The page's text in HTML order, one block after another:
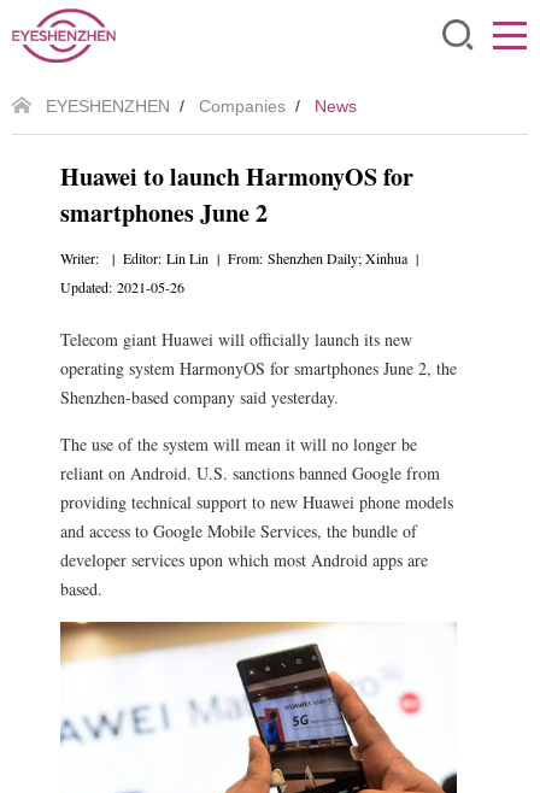
EYESHENZHEN / Companies / News
Huawei to launch HarmonyOS for
smartphones June 2
Writer: | Editor: Lin Lin | From: Shenzhen Daily; Xinhua |
Updated: 2021-05-26
Telecom giant Huawei will officially launch its new
operating system HarmonyOS for smartphones June 2, the
Shenzhen-based company said yesterday.
The use of the system will mean it will no longer be
reliant on Android. U.S. sanctions banned Google from
providing technical support to new Huawei phone models
and access to Google Mobile Services, the bundle of
developer services upon which most Android apps are
based.